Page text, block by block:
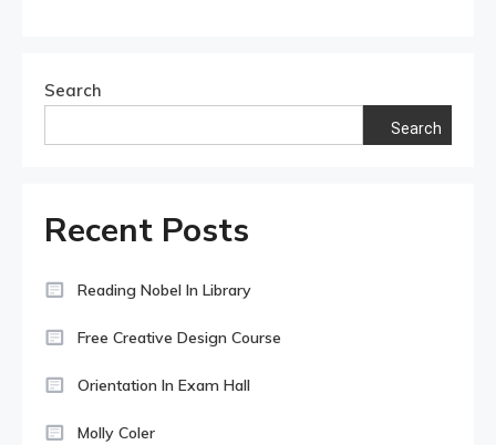
Search
Search
Recent Posts
Reading Nobel In Library
Free Creative Design Course
Orientation In Exam Hall
Molly Coler